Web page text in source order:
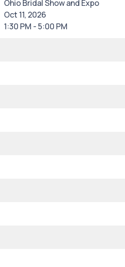
Ohio Bridal Show and Expo
Oct 11, 2026
1:30 PM - 5:00 PM